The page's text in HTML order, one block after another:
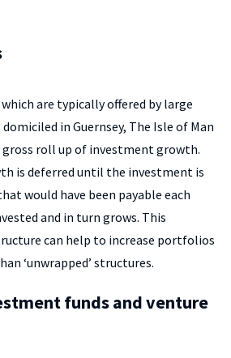
which are typically offered by large
in Guernsey, The Isle of Man
gross roll up of investment growth.
is deferred until the investment is
would have been payable each
and in turn grows. This
can help to increase portfolios
‘unwrapped’ structures.
funds and venture